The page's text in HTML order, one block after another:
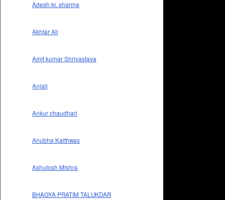
Adesh kr. sharma
Akhtar Ali
Amit kumar Shrivastava
Anjali
Ankur chaudhari
Anubha Kaithwas
Ashutosh Mishra
BHAGYA PRATIM TALUKDAR